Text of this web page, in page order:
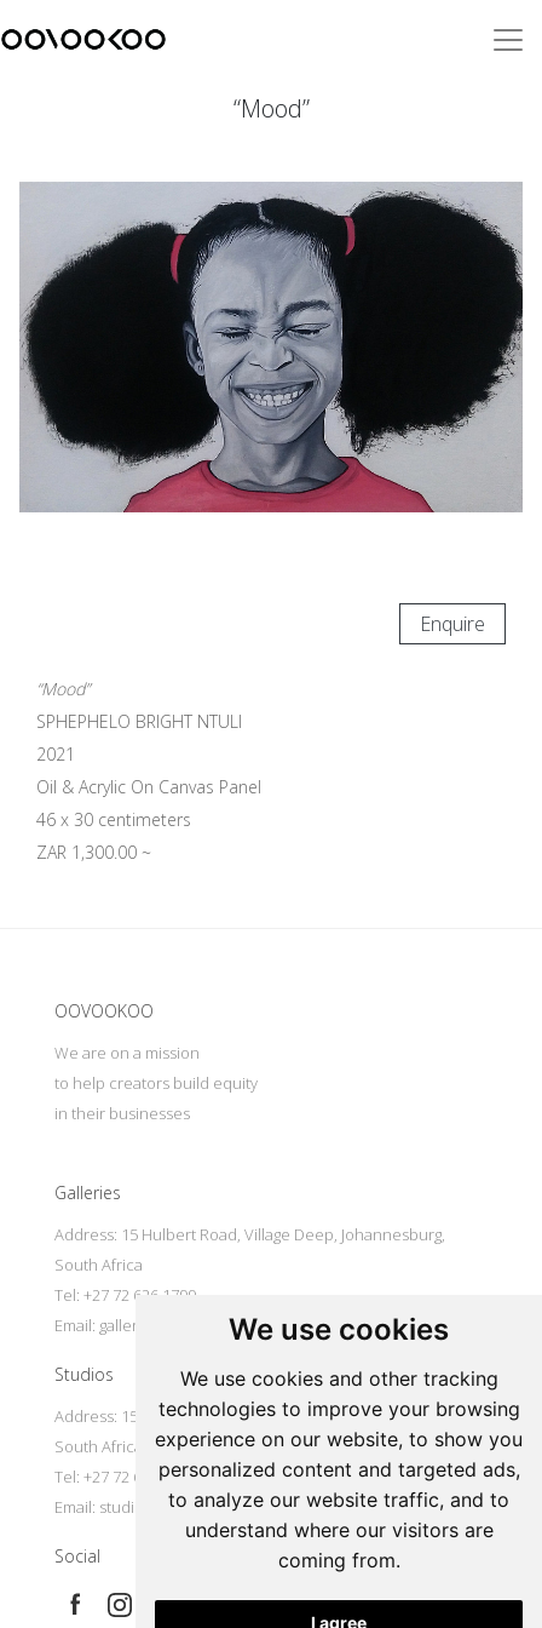
We use cookies
We use cookies and other tracking
technologies to improve your browsing
experience on our website, to show you
personalized content and targeted ads,
to analyze our website traffic, and to
understand where our visitors are
coming from.
I agree
“Mood”
Enquire
“Mood”
SPHEPHELO BRIGHT NTULI
2021
Oil & Acrylic On Canvas Panel
46 x 30 centimeters
ZAR 1,300.00 ~
OOVOOKOO
We are on a mission
to help creators build equity
in their businesses
Galleries
Address: 15 Hulbert Road, Village Deep, Johannesburg,
South Africa
Tel: +27 72 626 1799
Email: galleries@oovookoo.com
Studios
Address: 15 Hulbert Road, Village Deep, Johannesburg,
South Africa
Tel: +27 72 626 1799
Email: studios@oovookoo.com
Social